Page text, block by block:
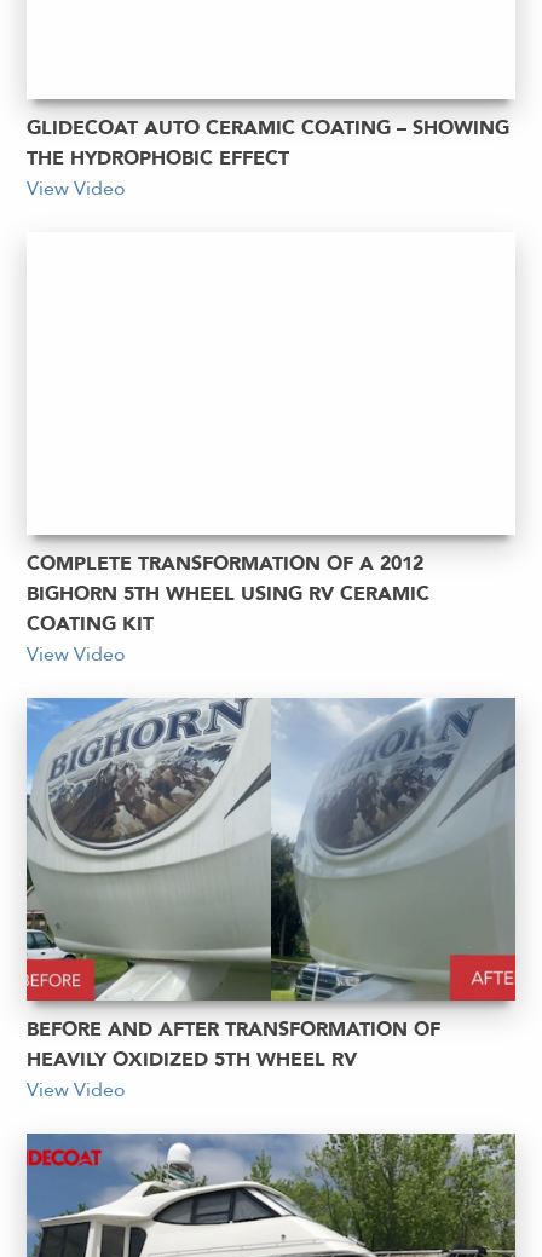
GLIDECOAT AUTO CERAMIC COATING – SHOWING
THE HYDROPHOBIC EFFECT
View Video
COMPLETE TRANSFORMATION OF A 2012
BIGHORN 5TH WHEEL USING RV CERAMIC
COATING KIT
View Video
BEFORE AND AFTER TRANSFORMATION OF
HEAVILY OXIDIZED 5TH WHEEL RV
View Video